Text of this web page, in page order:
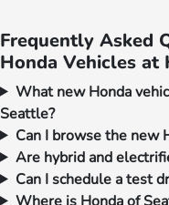
Frequently Asked
Honda Vehicles at
What new Honda
Seattle?
Can I browse the new
Are hybrid and
Can I schedule a test